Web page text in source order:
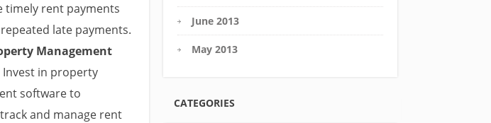
timely rent payments
late payments.
Management
Invest in property
software to
and manage rent
June 2013
May 2013
CATEGORIES